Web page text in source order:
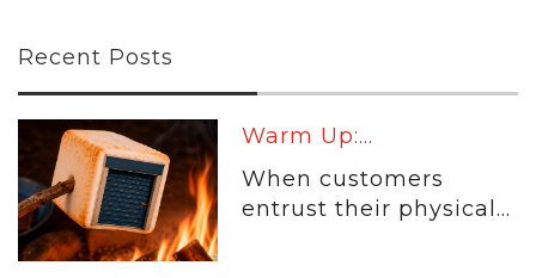
Recent Posts
Warm Up:...
When customers
entrust their physical...